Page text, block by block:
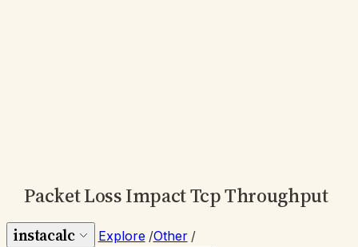
Packet Loss Impact Tcp Throughput
instacalc Explore /Other /